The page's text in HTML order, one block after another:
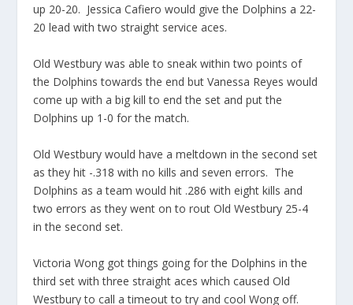
up 20-20. Jessica Cafiero would give the Dolphins a 22-
20 lead with two straight service aces.
Old Westbury was able to sneak within two points of
the Dolphins towards the end but Vanessa Reyes would
come up with a big kill to end the set and put the
Dolphins up 1-0 for the match.
Old Westbury would have a meltdown in the second set
as they hit -.318 with no kills and seven errors. The
Dolphins as a team would hit .286 with eight kills and
two errors as they went on to rout Old Westbury 25-4
in the second set.
Victoria Wong got things going for the Dolphins in the
third set with three straight aces which caused Old
Westbury to call a timeout to try and cool Wong off.